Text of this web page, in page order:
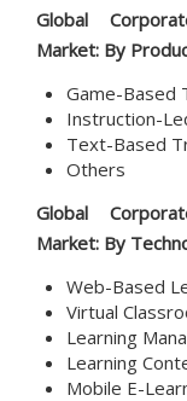
Global
Market: By
Game-Based
Instruction-
Text-Based
Others
Global
Market: By
Web-Based
Virtual
Learning
Learning
Mobile E-